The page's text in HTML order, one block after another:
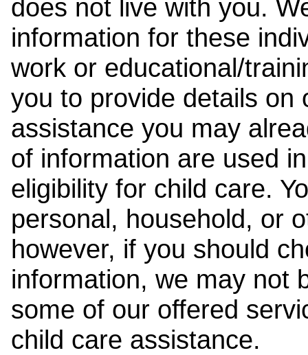
does not live with you.
information for these
work or educational/
you to provide details on
assistance you may
of information are used
eligibility for child care.
personal, household, or
however, if you should
information, we may not
some of our offered
child care assistance.